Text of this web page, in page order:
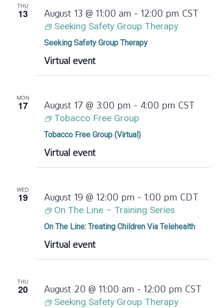
THU
13
Seeking Safety Group Therapy
August 13 @ 11:00 am - 12:00 pm CST
Seeking Safety Group Therapy
Virtual event
MON
17
Tobacco Free Group (Virtual)
August 17 @ 3:00 pm - 4:00 pm CST
Tobacco Free Group
Virtual event
WED
19
On The Line: Treating Children Via Telehealth
August 19 @ 12:00 pm - 1:00 pm CDT
On The Line – Training Series
Virtual event
THU
20 August 20 @ 11:00 am - 12:00 pm CST
Seeking Safety Group Therapy